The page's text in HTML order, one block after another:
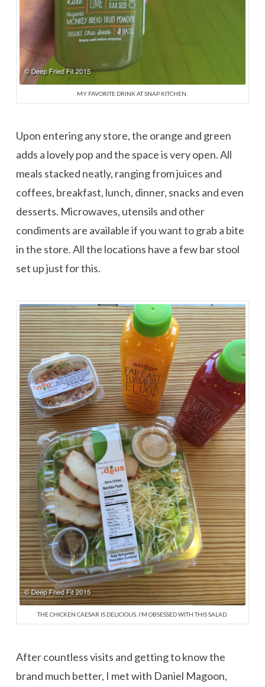
MY FAVORITE DRINK AT SNAP KITCHEN.
Upon entering any store, the orange and green
adds a lovely pop and the space is very open. All
meals stacked neatly, ranging from juices and
coffees, breakfast, lunch, dinner, snacks and even
desserts. Microwaves, utensils and other
condiments are available if you want to grab a bite
in the store. All the locations have a few bar stool
set up just for this.
THE CHICKEN CAESAR IS DELICIOUS. I’M OBSESSED WITH THIS SALAD.
After countless visits and getting to know the
brand much better, I met with Daniel Magoon,